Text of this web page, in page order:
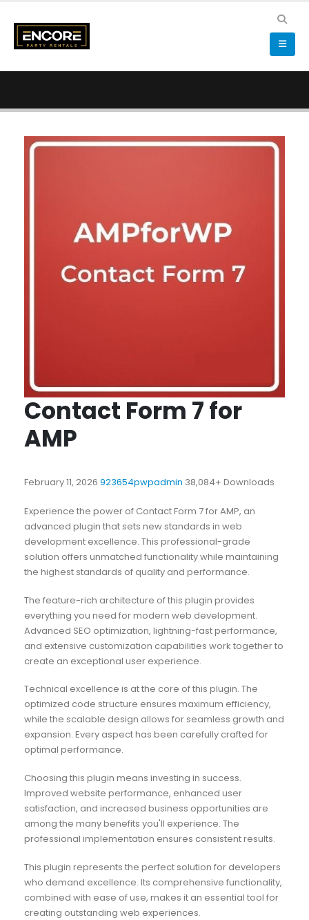
Contact Form 7 for
AMP
February 11, 2026 923654pwpadmin 38,084+ Downloads
Experience the power of Contact Form 7 for AMP, an
advanced plugin that sets new standards in web
development excellence. This professional-grade
solution offers unmatched functionality while maintaining
the highest standards of quality and performance.
The feature-rich architecture of this plugin provides
everything you need for modern web development.
Advanced SEO optimization, lightning-fast performance,
and extensive customization capabilities work together to
create an exceptional user experience.
Technical excellence is at the core of this plugin. The
optimized code structure ensures maximum efficiency,
while the scalable design allows for seamless growth and
expansion. Every aspect has been carefully crafted for
optimal performance.
Choosing this plugin means investing in success.
Improved website performance, enhanced user
satisfaction, and increased business opportunities are
among the many benefits you'll experience. The
professional implementation ensures consistent results.
This plugin represents the perfect solution for developers
who demand excellence. Its comprehensive functionality,
combined with ease of use, makes it an essential tool for
creating outstanding web experiences.